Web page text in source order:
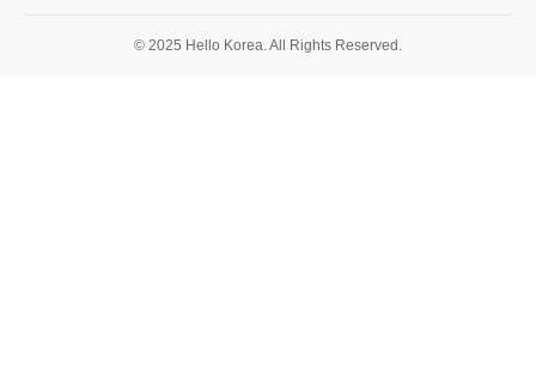
© 2025 Hello Korea. All Rights Reserved.